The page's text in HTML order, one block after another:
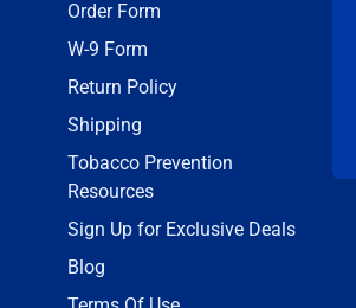
Order Form
W-9 Form
Return Policy
Shipping
Tobacco Prevention
Resources
Sign Up for Exclusive Deals
Blog